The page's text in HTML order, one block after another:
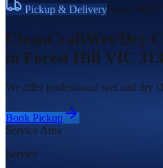
Pickup & DeliveryForest Hill
CleanCraftWet/Dry
in Forest Hill VIC
We offer professional wet and dry
Book Pickup
Service Area
Service